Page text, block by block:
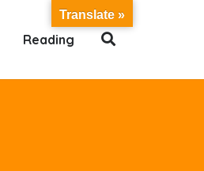
Reading
Translate »